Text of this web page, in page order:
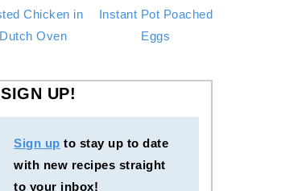
Chicken in
Oven
Instant Pot Poached
Eggs
SIGN UP!
Sign up to stay up to date
with new recipes straight
to your inbox!